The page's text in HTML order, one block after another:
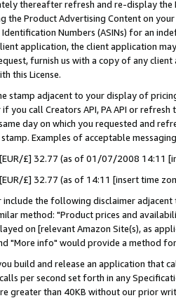
thereafter refresh and re-display the
the Product Advertising Content on
Numbers (ASINs) for an
application, the client application
furnish us with a copy of any
this License.
stamp adjacent to your display of
you call Creators API, PA API or
day on which you requested and
Examples of acceptable
[EUR/£] 32.77 (as of 01/07/2008 14:11
£] 32.77 (as of 14:11 [insert time
include the following disclaimer
method: "Product prices and
on [relevant Amazon Site(s), as
"More info" would provide a method
build and release an application that
per second set forth in any
greater than 40KB without our prior